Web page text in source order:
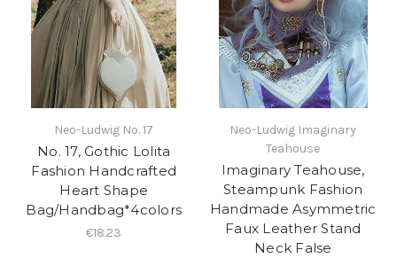
Neo-Ludwig No. 17
No. 17, Gothic Lolita
Fashion Handcrafted
Heart Shape
Bag/Handbag*4colors
€18.23
Neo-Ludwig Imaginary
Teahouse
Imaginary Teahouse,
Steampunk Fashion
Handmade Asymmetric
Faux Leather Stand
Neck False